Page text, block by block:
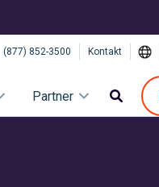
(877) 852-3500 Kontakt
Partner